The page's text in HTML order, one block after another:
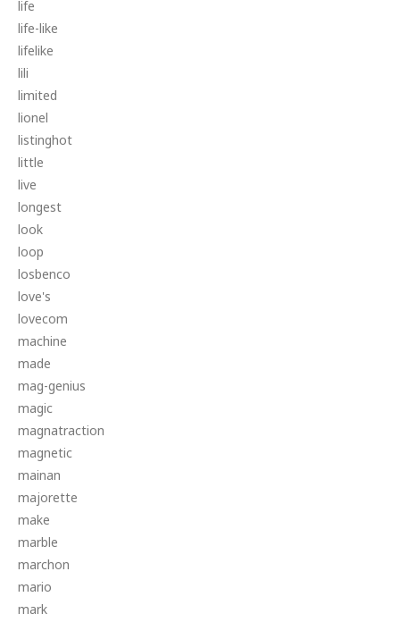
life
life-like
lifelike
lili
limited
lionel
listinghot
little
live
longest
look
loop
losbenco
love's
lovecom
machine
made
mag-genius
magic
magnatraction
magnetic
mainan
majorette
make
marble
marchon
mario
mark